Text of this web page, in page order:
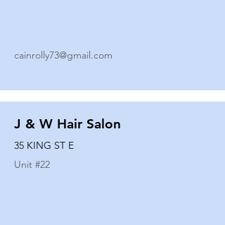
cainrolly73@gmail.com
J & W Hair Salon
35 KING ST E
Unit #22